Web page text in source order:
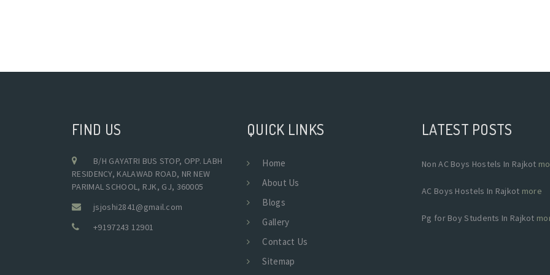
FIND US
B/H GAYATRI BUS STOP, OPP. LABH
RESIDENCY, KALAWAD ROAD, NR NEW
PARIMAL SCHOOL, RJK, GJ, 360005
jsjoshi2841@gmail.com
+9197243 12901
QUICK LINKS
Home
About Us
Blogs
Gallery
Contact Us
Sitemap
LATEST POSTS
Non AC Boys Hostels In Rajkot
AC Boys Hostels In Rajkot more
Pg for Boy Students In Rajkot